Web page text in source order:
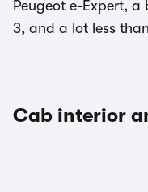
Peugeot e-Expert, a
3, and a lot less
Cab interior